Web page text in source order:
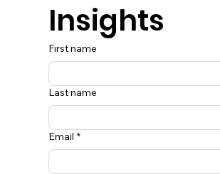
Insights
First name
Last name
Email *